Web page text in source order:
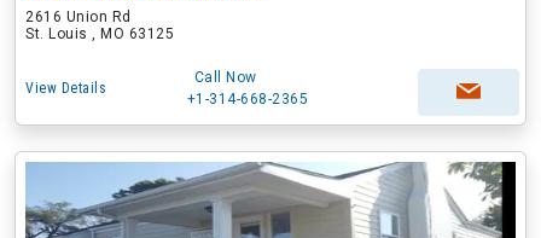
2616 Union Rd
St. Louis , MO 63125
View Details
Call Now
+1-314-668-2365